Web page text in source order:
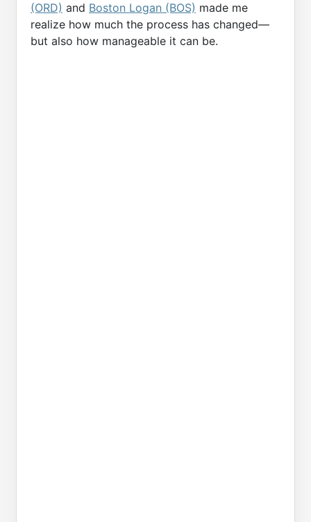
(ORD) and Boston Logan (BOS) made me
realize how much the process has changed—
but also how manageable it can be.